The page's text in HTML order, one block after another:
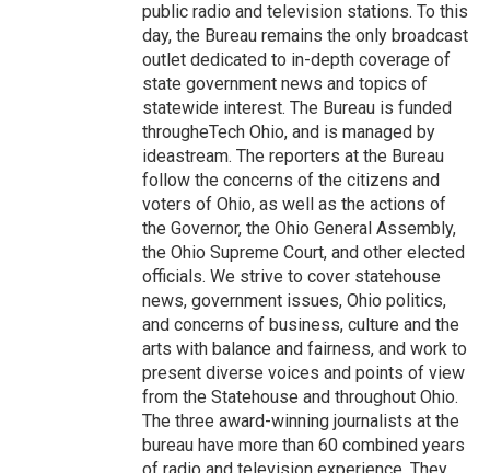
public radio and television stations. To this
day, the Bureau remains the only broadcast
outlet dedicated to in-depth coverage of
state government news and topics of
statewide interest. The Bureau is funded
througheTech Ohio, and is managed by
ideastream. The reporters at the Bureau
follow the concerns of the citizens and
voters of Ohio, as well as the actions of
the Governor, the Ohio General Assembly,
the Ohio Supreme Court, and other elected
officials. We strive to cover statehouse
news, government issues, Ohio politics,
and concerns of business, culture and the
arts with balance and fairness, and work to
present diverse voices and points of view
from the Statehouse and throughout Ohio.
The three award-winning journalists at the
bureau have more than 60 combined years